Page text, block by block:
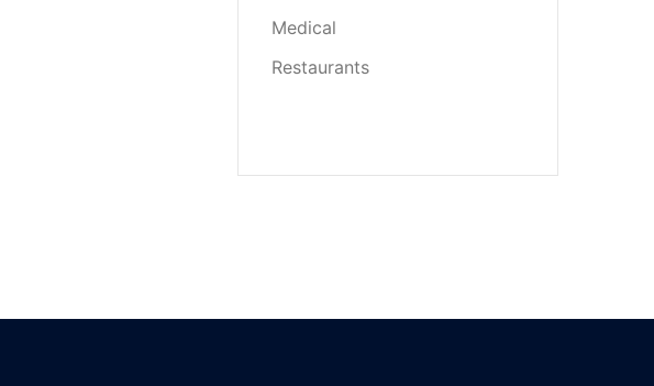
Medical
Restaurants